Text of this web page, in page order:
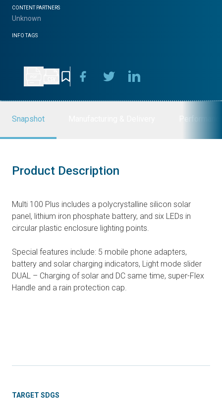
CONTENT PARTNERS
Unknown
INFO TAGS
Snapshot
Product Description
Multi 100 Plus includes a polycrystalline silicon solar
panel, lithium iron phosphate battery, and six LEDs in
circular plastic enclosure lighting points.
Special features include: 5 mobile phone adapters,
battery and solar charging indicators, Light mode slider
DUAL – Charging of solar and DC same time, super-Flex
Handle and a rain protection cap.
TARGET SDGS